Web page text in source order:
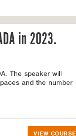
in 2023.
The speaker will
and the number
VIEW COURSE